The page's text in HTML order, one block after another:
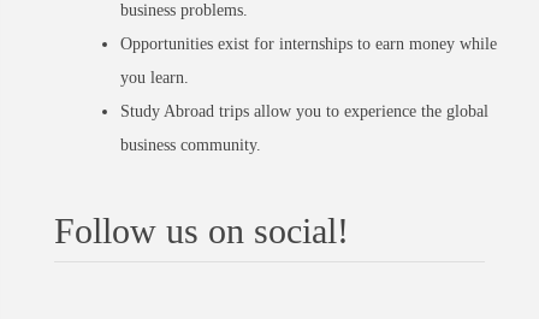
business problems.
Opportunities exist for internships to earn money while
you learn.
Study Abroad trips allow you to experience the global
business community.
Follow us on social!